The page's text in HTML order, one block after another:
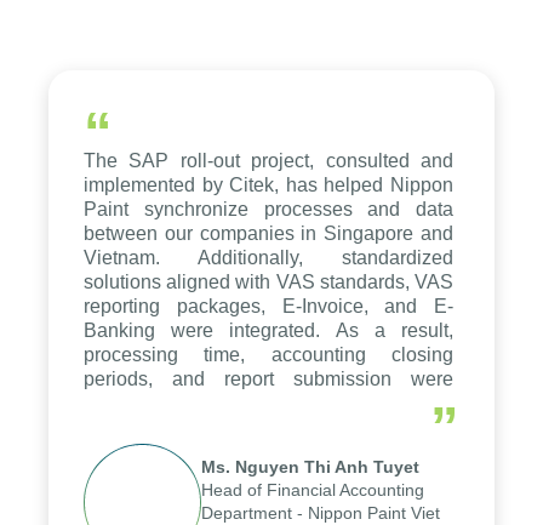
“
The SAP roll-out project, consulted and
implemented by Citek, has helped Nippon
Paint synchronize processes and data
between our companies in Singapore and
Vietnam. Additionally, standardized
solutions aligned with VAS standards, VAS
reporting packages, E-Invoice, and E-
Banking were integrated. As a result,
processing time, accounting closing
periods, and report submission were
reduced by up to seven days, enabling us
to fully leverage the strengths of the
group's analytical reporting system and
apply it across various operations and
units.
”
Ms. Nguyen Thi Anh Tuyet
Head of Financial Accounting
Department - Nippon Paint Viet